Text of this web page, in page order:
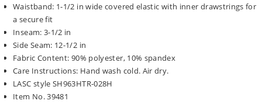
Waistband: 1-1/2 in wide covered elastic with inner drawstrings for
a secure fit
Inseam: 3-1/2 in
Side Seam: 12-1/2 in
Fabric Content: 90% polyester, 10% spandex
Care Instructions: Hand wash cold. Air dry.
LASC style SH963HTR-028H
Item No. 39481